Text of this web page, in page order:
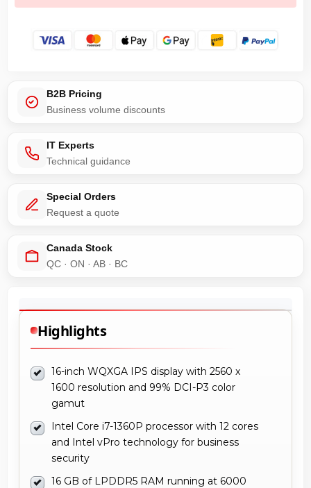
B2B Pricing
Business volume discounts
IT Experts
Technical guidance
Special Orders
Request a quote
Canada Stock
QC · ON · AB · BC
Highlights
16-inch WQXGA IPS display with 2560 x
1600 resolution and 99% DCI-P3 color
gamut
Intel Core i7-1360P processor with 12 cores
and Intel vPro technology for business
security
16 GB of LPDDR5 RAM running at 6000